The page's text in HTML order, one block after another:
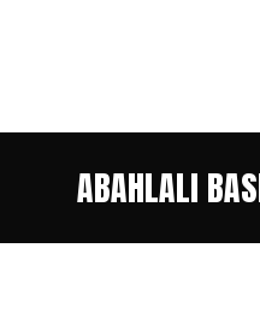
ABAHLALI